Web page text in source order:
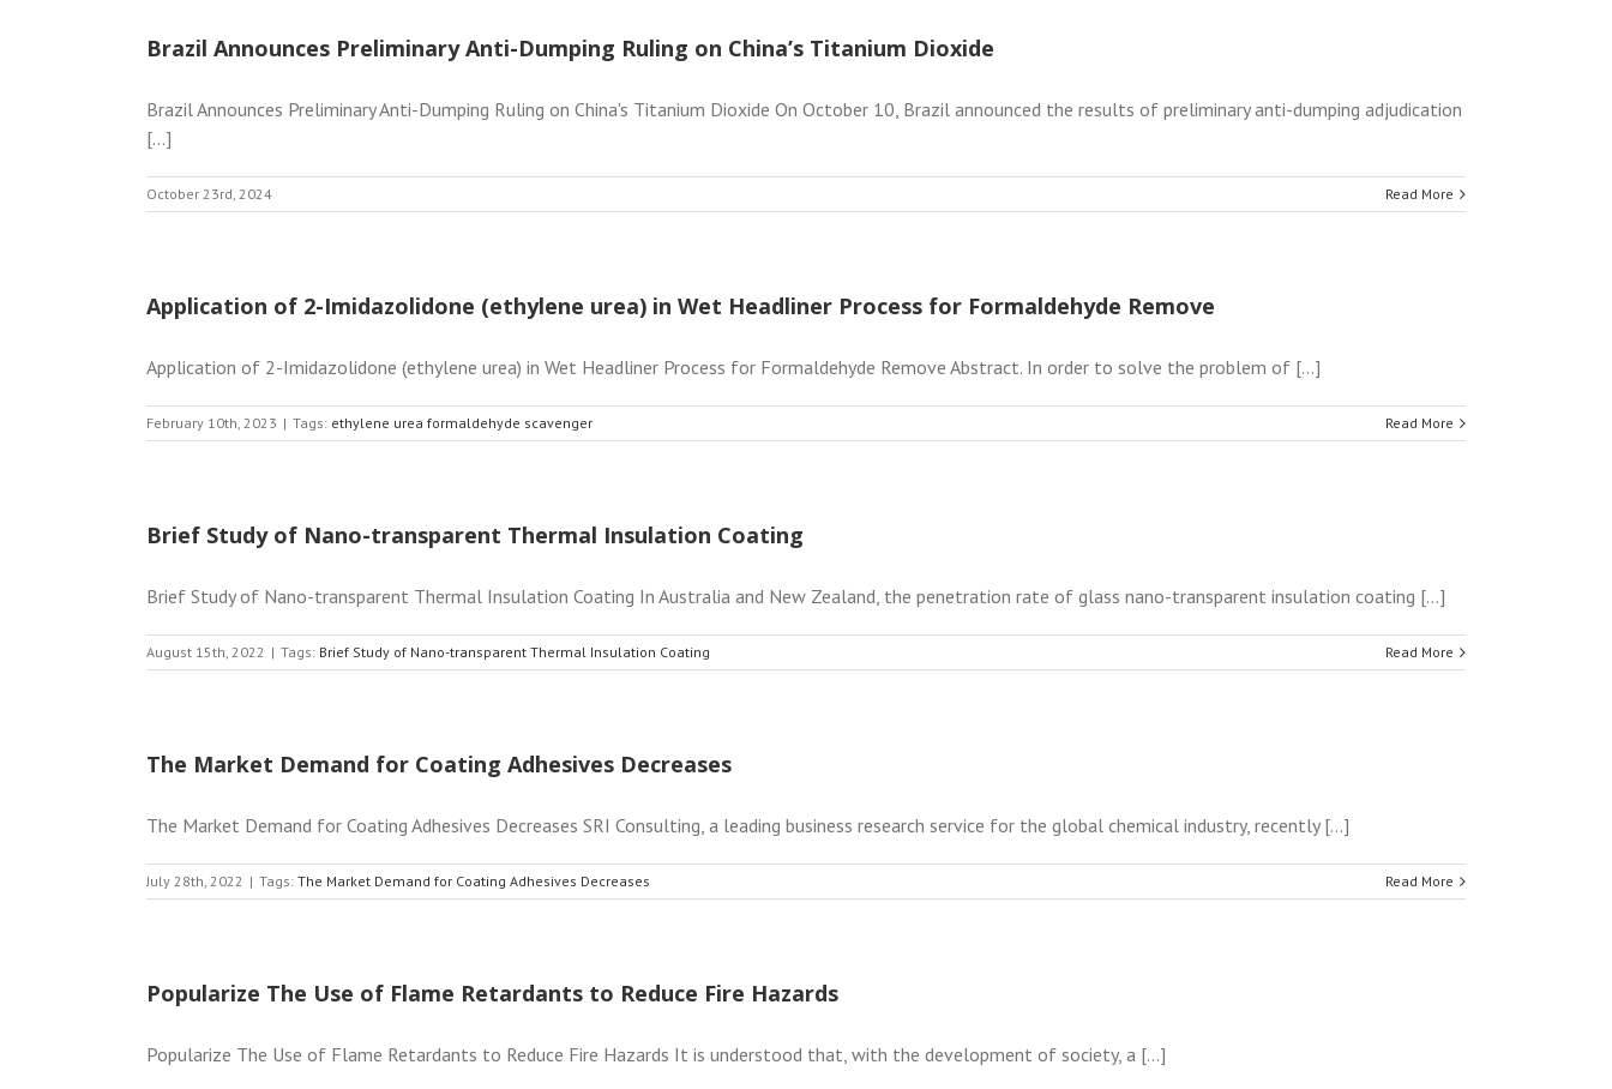
Brazil Announces Preliminary Anti-Dumping Ruling on China’s Titanium Dioxide
Brazil Announces Preliminary Anti-Dumping Ruling on China's Titanium Dioxide On October 10, Brazil announced the results of preliminary anti-dumping adjudication
[...]
October 23rd, 2024 Read More
Application of 2-Imidazolidone (ethylene urea) in Wet Headliner Process for Formaldehyde Remove
Application of 2-Imidazolidone (ethylene urea) in Wet Headliner Process for Formaldehyde Remove Abstract. In order to solve the problem of [...]
February 10th, 2023 | Tags: ethylene urea formaldehyde scavenger Read More
Brief Study of Nano-transparent Thermal Insulation Coating
Brief Study of Nano-transparent Thermal Insulation Coating In Australia and New Zealand, the penetration rate of glass nano-transparent insulation coating [...]
August 15th, 2022 | Tags: Brief Study of Nano-transparent Thermal Insulation Coating Read More
The Market Demand for Coating Adhesives Decreases
The Market Demand for Coating Adhesives Decreases SRI Consulting, a leading business research service for the global chemical industry, recently [...]
July 28th, 2022 | Tags: The Market Demand for Coating Adhesives Decreases Read More
Popularize The Use of Flame Retardants to Reduce Fire Hazards
Popularize The Use of Flame Retardants to Reduce Fire Hazards It is understood that, with the development of society, a [...]